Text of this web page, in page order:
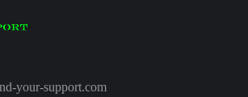
your-support.com